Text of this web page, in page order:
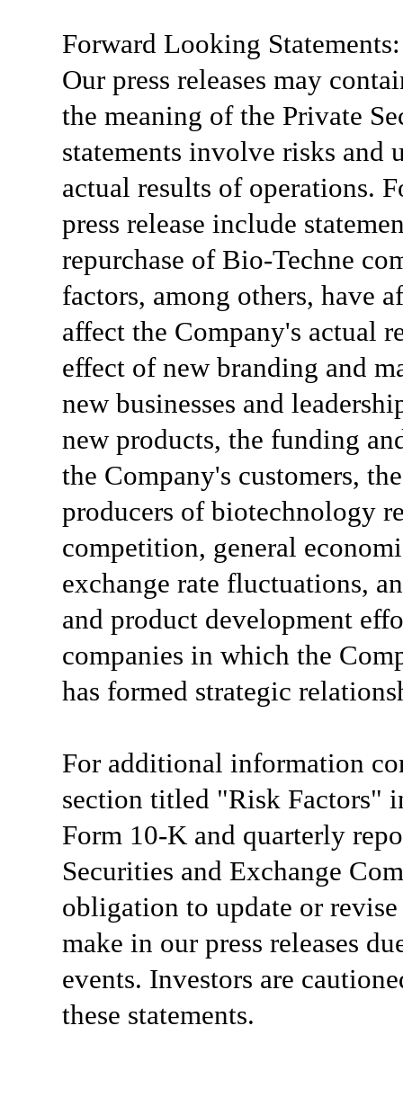
Forward Looking Statements:
Our press releases may
the meaning of the Private
statements involve risks and
actual results of operations.
press release include
repurchase of Bio-Techne
factors, among others, have
affect the Company's actual
effect of new branding and
new businesses and
new products, the funding
the Company's customers,
producers of biotechnology
competition, general
exchange rate fluctuations,
and product development
companies in which the
has formed strategic
For additional information
section titled "Risk Factors"
Form 10-K and quarterly
Securities and Exchange
obligation to update or
make in our press releases
events. Investors are
these statements.